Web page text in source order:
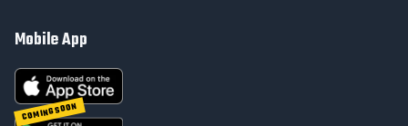
Mobile App
COMING SOON